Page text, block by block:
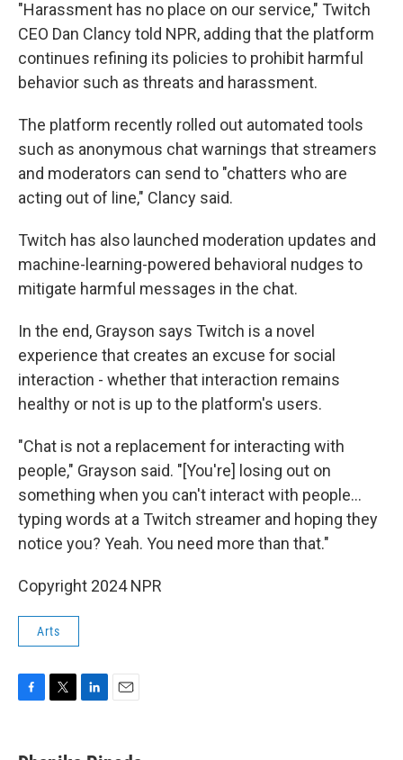
"Harassment has no place on our service," Twitch
CEO Dan Clancy told NPR, adding that the platform
continues refining its policies to prohibit harmful
behavior such as threats and harassment.
The platform recently rolled out automated tools
such as anonymous chat warnings that streamers
and moderators can send to "chatters who are
acting out of line," Clancy said.
Twitch has also launched moderation updates and
machine-learning-powered behavioral nudges to
mitigate harmful messages in the chat.
In the end, Grayson says Twitch is a novel
experience that creates an excuse for social
interaction - whether that interaction remains
healthy or not is up to the platform's users.
"Chat is not a replacement for interacting with
people," Grayson said. "[You're] losing out on
something when you can't interact with people…
typing words at a Twitch streamer and hoping they
notice you? Yeah. You need more than that."
Copyright 2024 NPR
Arts
F
e
T
t
L
k
E
i